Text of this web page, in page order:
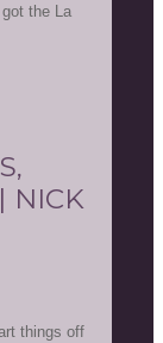
the La
NICK
things off